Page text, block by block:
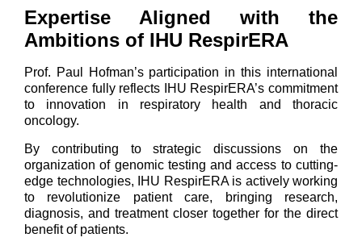
Expertise Aligned with the
Ambitions of IHU RespirERA
Prof. Paul Hofman’s participation in this international
conference fully reflects IHU RespirERA’s commitment
to innovation in respiratory health and thoracic
oncology.
By contributing to strategic discussions on the
organization of genomic testing and access to cutting-
edge technologies, IHU RespirERA is actively working
to revolutionize patient care, bringing research,
diagnosis, and treatment closer together for the direct
benefit of patients.